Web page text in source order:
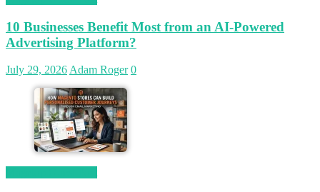
10 Businesses Benefit Most from an AI-Powered
Advertising Platform?
July 29, 2026 Adam Roger 0